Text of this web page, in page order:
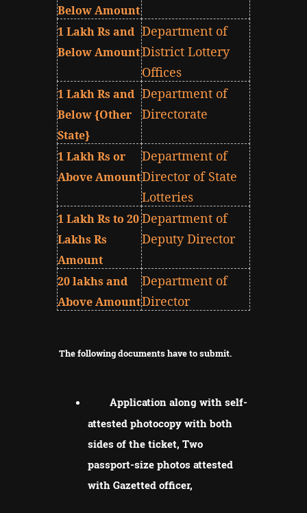
Below Amount
1 Lakh Rs and
Below Amount
Department of
District Lottery
Offices
1 Lakh Rs and
Below {Other
State}
Department of
Directorate
1 Lakh Rs or
Above Amount
Department of
Director of State
Lotteries
1 Lakh Rs to 20
Lakhs Rs
Amount
Department of
Deputy Director
20 lakhs and
Above Amount
Department of
Director
The following documents have to submit.
Application along with self-
attested photocopy with both
sides of the ticket, Two
passport-size photos attested
with Gazetted officer,